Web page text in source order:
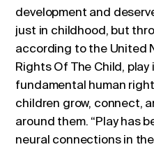
development and
just in childhood, but
according to the United
Rights Of The Child,
fundamental human
children grow, connect,
around them. “Play has
neural connections in